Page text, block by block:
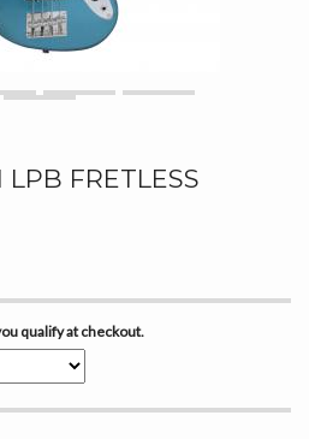
LPB FRETLESS
qualify at checkout.